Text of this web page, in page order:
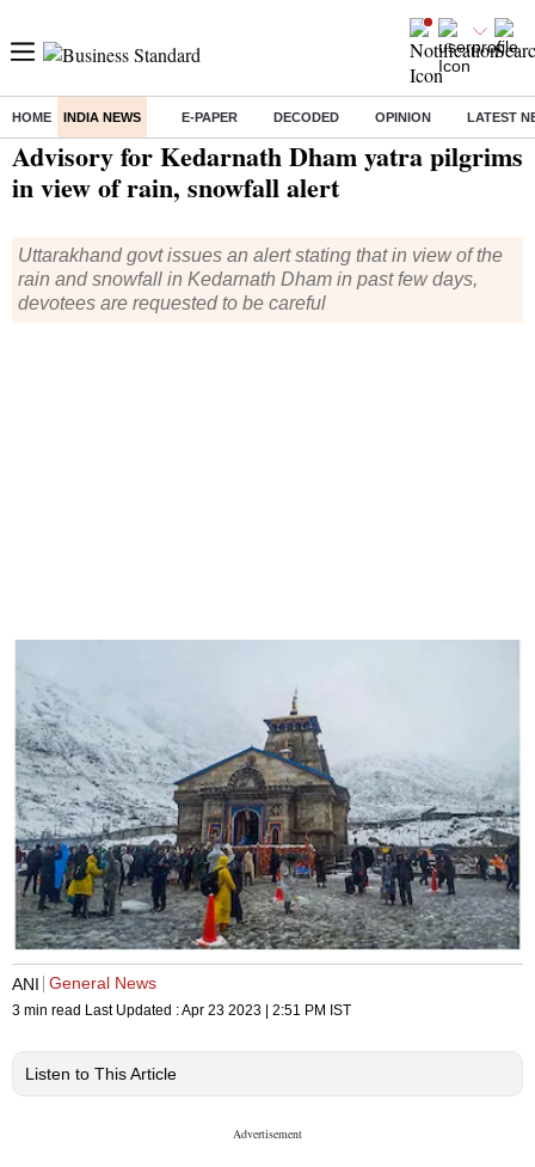
HOME INDIA NEWS E-PAPER DECODED OPINION LATEST
Home/ India News/ Advisory for Kedarnath Dham yatra pilgrims in view of rain, snowfall alert
Advisory for Kedarnath Dham yatra pilgrims
in view of rain, snowfall alert
Uttarakhand govt issues an alert stating that in view of the
rain and snowfall in Kedarnath Dham in past few days,
devotees are requested to be careful
ANI General News
3 min read Last Updated :Apr 23 2023 | 2:51 PM IST
Listen to This Article